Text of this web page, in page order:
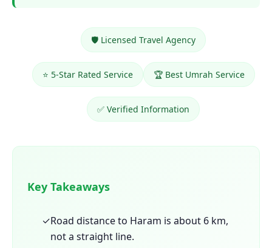
🛡️ Licensed Travel Agency
⭐ 5-Star Rated Service 🏆 Best Umrah Service
✅ Verified Information
Key Takeaways
✓Road distance to Haram is about 6 km,
not a straight line.